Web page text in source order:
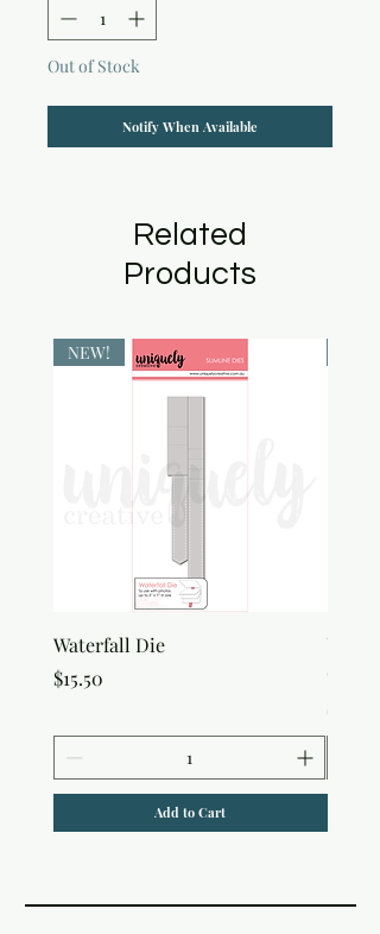
Out of Stock
Notify When Available
Related
Products
NEW!
Waterfall Die
Price
$15.50
Add to Cart